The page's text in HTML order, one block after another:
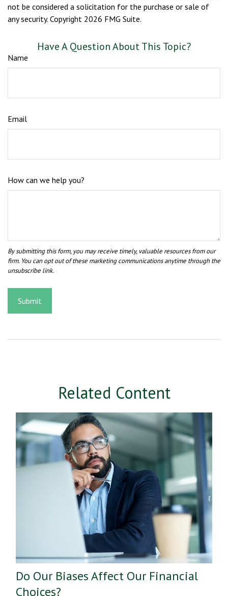
not be considered a solicitation for the purchase or sale of
any security. Copyright 2026 FMG Suite.
Have A Question About This Topic?
Name
Email
How can we help you?
Related Content
Do Our Biases Affect Our Financial
Choices?